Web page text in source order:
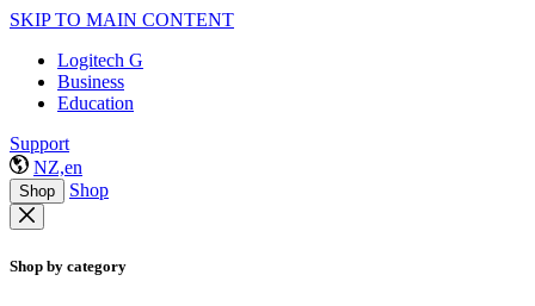
SKIP TO MAIN CONTENT
Logitech G
Business
Education
Support
NZ,en
Shop Shop
Shop by category